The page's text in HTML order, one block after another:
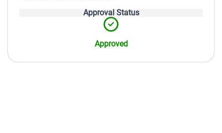
Approval Status
Approved